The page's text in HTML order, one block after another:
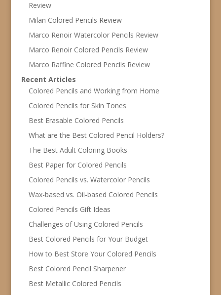
Review
Milan Colored Pencils Review
Marco Renoir Watercolor Pencils Review
Marco Renoir Colored Pencils Review
Marco Raffine Colored Pencils Review
Recent Articles
Colored Pencils and Working from Home
Colored Pencils for Skin Tones
Best Erasable Colored Pencils
What are the Best Colored Pencil Holders?
The Best Adult Coloring Books
Best Paper for Colored Pencils
Colored Pencils vs. Watercolor Pencils
Wax-based vs. Oil-based Colored Pencils
Colored Pencils Gift Ideas
Challenges of Using Colored Pencils
Best Colored Pencils for Your Budget
How to Best Store Your Colored Pencils
Best Colored Pencil Sharpener
Best Metallic Colored Pencils